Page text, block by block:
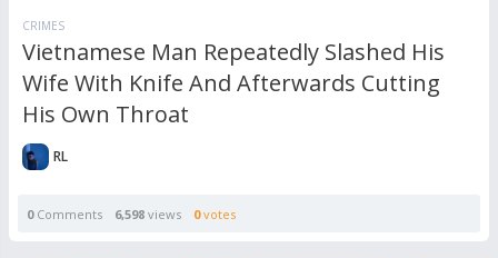
CRIMES
Vietnamese Man Repeatedly Slashed His
Wife With Knife And Afterwards Cutting
His Own Throat
RL
0Comments 6,598 views 0votes